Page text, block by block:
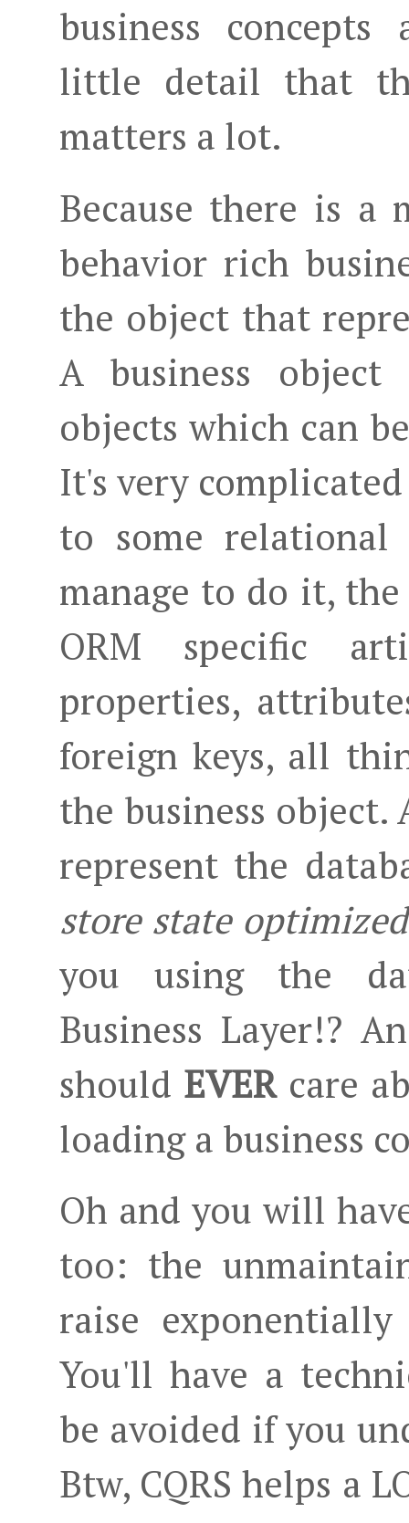
business
little detail that
matters a lot.
Because there is a
behavior rich
the object that
A business object
objects which can
It's very
to some
manage to do it,
ORM specific
properties,
foreign keys, all
the business
represent the
store state
you using the
Business Layer!?
should EVERcare
loading a business
Oh and you will
too: the
raise
You'll have a
be avoided if you
Btw, CQRS helps a